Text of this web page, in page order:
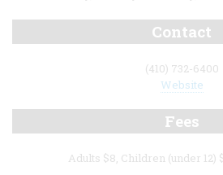
Contact
(410) 732-6400
Website
Fees
Adults $8, Children (under 12)